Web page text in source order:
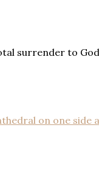
surrender to